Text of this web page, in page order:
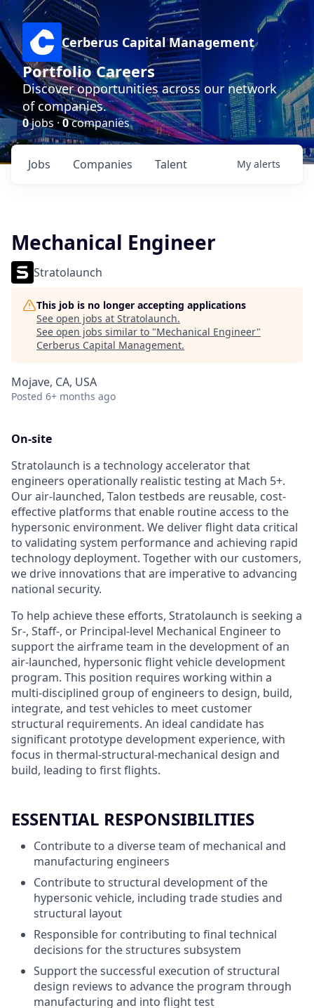
Cerberus Capital Management
Portfolio Careers
Discover opportunities across our network
of companies.
0jobs ·0companies
Jobs Companies Talent My alerts
Mechanical Engineer
Stratolaunch
This job is no longer accepting applications
See open jobs at Stratolaunch.
See open jobs similar to "Mechanical Engineer"
Cerberus Capital Management.
Mojave, CA, USA
Posted 6+ months ago
On-site
Stratolaunch is a technology accelerator that
engineers operationally realistic testing at Mach 5+.
Our air-launched, Talon testbeds are reusable, cost-
effective platforms that enable routine access to the
hypersonic environment. We deliver flight data critical
to validating system performance and achieving rapid
technology deployment. Together with our customers,
we drive innovations that are imperative to advancing
national security.
To help achieve these efforts, Stratolaunch is seeking a
Sr-, Staff-, or Principal-level Mechanical Engineer to
support the airframe team in the development of an
air-launched, hypersonic flight vehicle development
program. This position requires working within a
multi-disciplined group of engineers to design, build,
integrate, and test vehicles to meet customer
structural requirements. An ideal candidate has
significant prototype development experience, with
focus in thermal-structural-mechanical design and
build, leading to first flights.
ESSENTIAL RESPONSIBILITIES
Contribute to a diverse team of mechanical and
manufacturing engineers
Contribute to structural development of the
hypersonic vehicle, including trade studies and
structural layout
Responsible for contributing to final technical
decisions for the structures subsystem
Support the successful execution of structural
design reviews to advance the program through
manufacturing and into flight test